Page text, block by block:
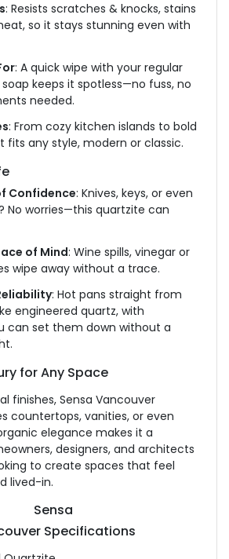
: Resists scratches & knocks, stains
so it stays stunning even with
: A quick wipe with your regular
keeps it spotless—no fuss, no
needed.
: From cozy kitchen islands to bold
fits any style, modern or classic.
Confidence: Knives, keys, or even
No worries—this quartzite can
of Mind: Wine spills, vinegar or
wipe away without a trace.
: Hot pans straight from
engineered quartz, with
can set them down without a
for Any Space
finishes, Sensa Vancouver
countertops, vanities, or even
elegance makes it a
designers, and architects
to create spaces that feel
lived-in.
Sensa
Specifications